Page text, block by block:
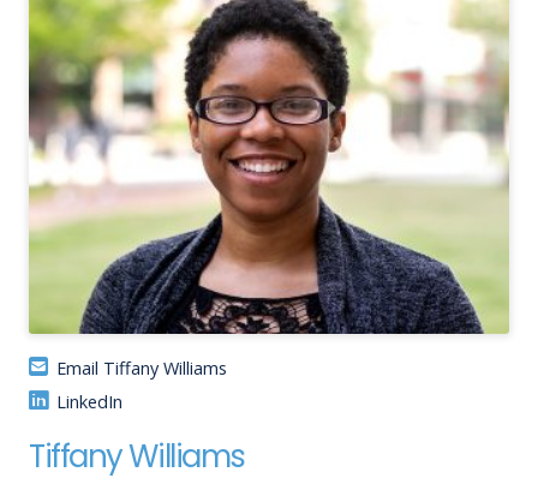
GFRP team
Publications
Resources
News
About
Methods
Contact us
Email Tiffany Williams
LinkedIn
Tiffany Williams